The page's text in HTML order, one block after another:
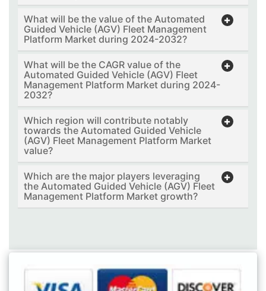
What will be the value of the Automated
Guided Vehicle (AGV) Fleet Management
Platform Market during 2024-2032?
What will be the CAGR value of the
Automated Guided Vehicle (AGV) Fleet
Management Platform Market during 2024-
2032?
Which region will contribute notably
towards the Automated Guided Vehicle
(AGV) Fleet Management Platform Market
value?
Which are the major players leveraging
the Automated Guided Vehicle (AGV) Fleet
Management Platform Market growth?